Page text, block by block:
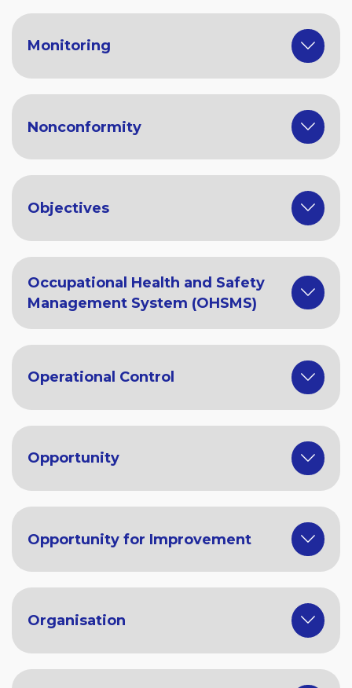
Monitoring
Nonconformity
Objectives
Occupational Health and Safety
Management System (OHSMS)
Operational Control
Opportunity
Opportunity for Improvement
Organisation